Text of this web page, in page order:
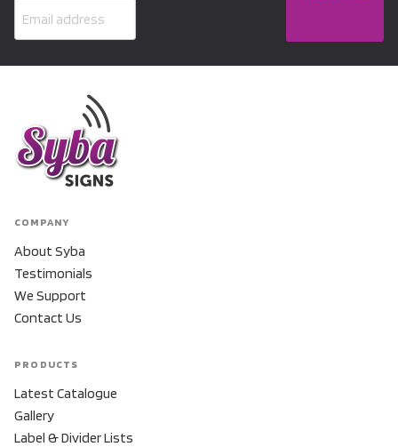
COMPANY
About Syba
Testimonials
We Support
Contact Us
PRODUCTS
Latest Catalogue
Gallery
Label & Divider Lists